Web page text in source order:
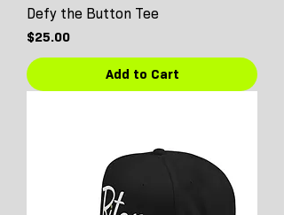
Defy the Button Tee
Price
$25.00
Add to Cart